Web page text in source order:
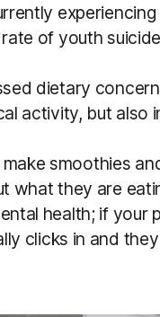
of youth
dietary
activity, but also
smoothies
what they are
health; if your
clicks in and